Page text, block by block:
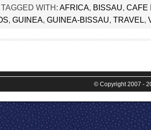
TAGGED WITH: AFRICA, BISSAU, CAFE
, GUINEA, GUINEA-BISSAU, TRAVEL,
© Copyright 2007 -